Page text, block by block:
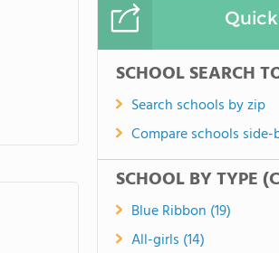
SCHOOL SEARCH
Search schools by zip
Compare schools
SCHOOL BY TYPE
Blue Ribbon (19)
All-girls (14)